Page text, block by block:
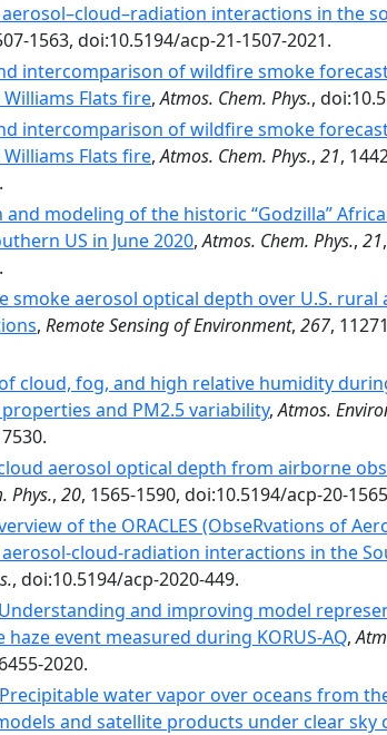
interactions in the
1563, doi:10.5194/acp-21-1507-2021.
intercomparison of wildfire smoke
Flats fire,Atmos. Chem. Phys.,
intercomparison of wildfire smoke
Flats fire,Atmos. Chem. Phys., 21,
and modeling of the historic “Godzilla”
US in June 2020,Atmos. Chem. Phys., 21
smoke aerosol optical depth over U.S. rural
, Remote Sensing of Environment, 267,
cloud, fog, and high relative humidity
and PM2.5 variability,Atmos.
aerosol optical depth from airborne
Phys., 20, 1565-1590, doi:10.5194/acp-20-
of the ORACLES (ObseRvations of
cloud-radiation interactions in the
, doi:10.5194/acp-2020-449.
Understanding and improving model
event measured during KORUS-AQ,
2020.
Precipitable water vapor over oceans from
and satellite products under clear sky